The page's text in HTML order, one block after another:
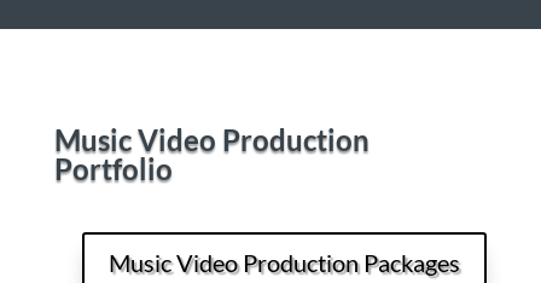
Music Video Production
Portfolio
Music Video Production Packages